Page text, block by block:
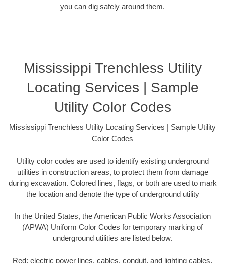
you can dig safely around them.
Mississippi Trenchless Utility
Locating Services | Sample
Utility Color Codes
Mississippi Trenchless Utility Locating Services | Sample Utility
Color Codes
Utility color codes are used to identify existing underground
utilities in construction areas, to protect them from damage
during excavation. Colored lines, flags, or both are used to mark
the location and denote the type of underground utility
In the United States, the American Public Works Association
(APWA) Uniform Color Codes for temporary marking of
underground utilities are listed below.
Red: electric power lines, cables, conduit, and lighting cables.